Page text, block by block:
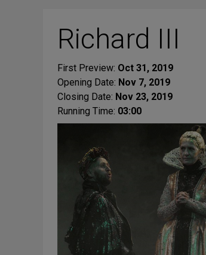
Richard III
First Preview: Oct 31, 2019
Opening Date: Nov 7, 2019
Closing Date: Nov 23, 2019
Running Time: 03:00